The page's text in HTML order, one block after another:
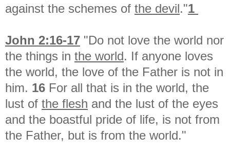
against the schemes of the devil."1
John 2:16-17 "Do not love the world nor
the things in the world. If anyone loves
the world, the love of the Father is not in
him. 16 For all that is in the world, the
lust of the flesh and the lust of the eyes
and the boastful pride of life, is not from
the Father, but is from the world."